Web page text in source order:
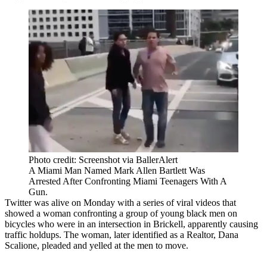
Photo credit: Screenshot via BallerAlert
A Miami Man Named Mark Allen Bartlett Was
Arrested After Confronting Miami Teenagers With A
Gun.
Twitter was alive on Monday with a series of viral videos that
showed a woman confronting a group of young black men on
bicycles who were in an intersection in Brickell, apparently causing
traffic holdups. The woman, later identified as a Realtor, Dana
Scalione, pleaded and yelled at the men to move.